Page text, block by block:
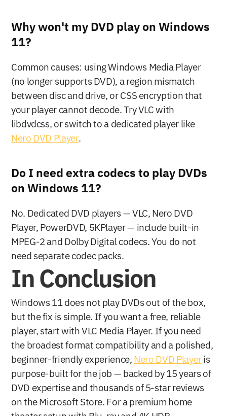
Why won't my DVD play on Windows
11?
Common causes: using Windows Media Player
(no longer supports DVD), a region mismatch
between disc and drive, or CSS encryption that
your player cannot decode. Try VLC with
Nero DVD Player.
Do I need extra codecs to play DVDs
on Windows 11?
No. Dedicated DVD players — VLC, Nero DVD
Player, PowerDVD, 5KPlayer — include built-in
MPEG-2 and Dolby Digital codecs. You do not
need separate codec packs.
In Conclusion
Windows 11 does not play DVDs out of the box,
but the fix is simple. If you want a free, reliable
player, start with VLC Media Player. If you need
the broadest format compatibility and a polished,
beginner-friendly experience, Nero DVD Player is
purpose-built for the job — backed by 15 years of
DVD expertise and thousands of 5-star reviews
on the Microsoft Store. For a premium home